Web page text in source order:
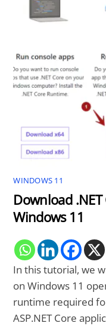
WINDOWS 11
Download
Windows 11
In this tutorial, we
on Windows 11
runtime required
ASP.NET Core